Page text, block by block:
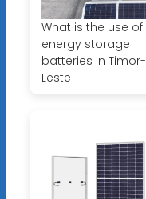
What is the use of
energy storage
batteries in Timor-
Leste